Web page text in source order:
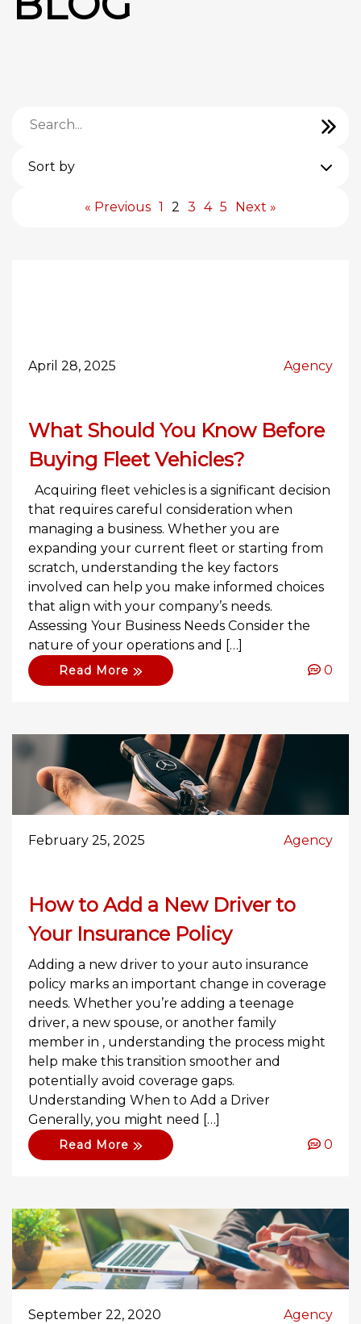
Sort by
« Previous 1 2 3 4 5 Next »
April 28, 2025 Agency
What Should You Know Before
Buying Fleet Vehicles?
Acquiring fleet vehicles is a significant decision
that requires careful consideration when
managing a business. Whether you are
expanding your current fleet or starting from
scratch, understanding the key factors
involved can help you make informed choices
that align with your company’s needs.
Assessing Your Business Needs Consider the
nature of your operations and […]
Read More 0
February 25, 2025 Agency
How to Add a New Driver to
Your Insurance Policy
Adding a new driver to your auto insurance
policy marks an important change in coverage
needs. Whether you’re adding a teenage
driver, a new spouse, or another family
member in , understanding the process might
help make this transition smoother and
potentially avoid coverage gaps.
Understanding When to Add a Driver
Generally, you might need […]
Read More 0
September 22, 2020 Agency